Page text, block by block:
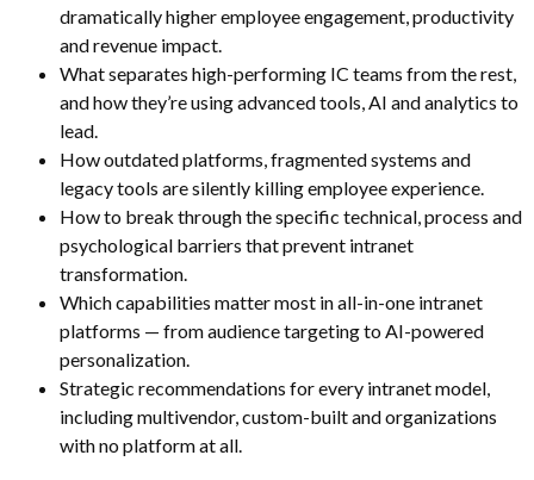
dramatically higher employee engagement, productivity
and revenue impact.
What separates high-performing IC teams from the rest,
and how they’re using advanced tools, AI and analytics to
lead.
How outdated platforms, fragmented systems and
legacy tools are silently killing employee experience.
How to break through the specific technical, process and
psychological barriers that prevent intranet
transformation.
Which capabilities matter most in all-in-one intranet
platforms — from audience targeting to AI-powered
personalization.
Strategic recommendations for every intranet model,
including multivendor, custom-built and organizations
with no platform at all.